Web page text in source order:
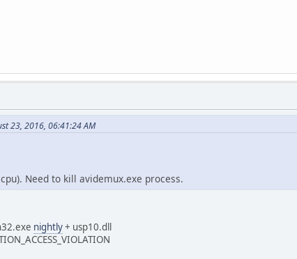
23, 2016, 06:41:24 AM
Need to kill avidemux.exe process.
nightly+ usp10.dll